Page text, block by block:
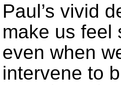
Paul’s vivid
make us feel
even when
intervene to